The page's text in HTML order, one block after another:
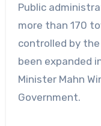
Public
more than 170
controlled by
been expanded
Minister Mahn
Government.